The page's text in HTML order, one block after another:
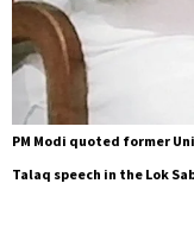
PM Modi quoted former
Talaq speech in the Lok